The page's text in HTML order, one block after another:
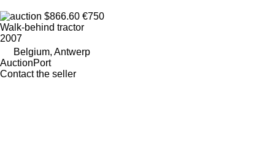
$866.60 €750
Walk-behind tractor
2007
Belgium, Antwerp
AuctionPort
Contact the seller